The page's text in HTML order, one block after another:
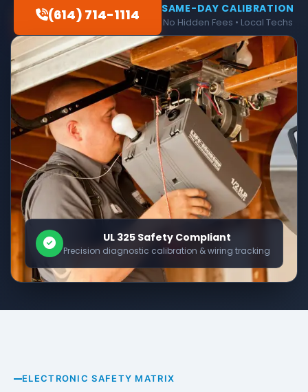
(614) 714-1114 SAME-DAY CALIBRATION
No Hidden Fees • Local Techs
UL 325 Safety Compliant
Precision diagnostic calibration & wiring tracking
ELECTRONIC SAFETY MATRIX